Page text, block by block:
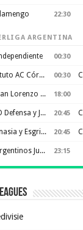
22:30
ARGENTINA
00:30
Instituto AC Córdoba 00:30
CA San Lorenzo de Almagro 18:00
CSyD Defensa y Justicia 20:45
Gimnasia y Esgrima de La Plata 20:45
AA Argentinos Juniors 23:15